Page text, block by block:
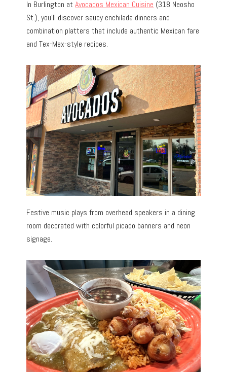
In Burlington atAvocados Mexican Cuisine (318 Neosho
St.), you’ll discover saucy enchilada dinners and
combination platters that include authentic Mexican fare
and Tex-Mex-style recipes.
Festive music plays from overhead speakers in a dining
room decorated with colorful picado banners and neon
signage.